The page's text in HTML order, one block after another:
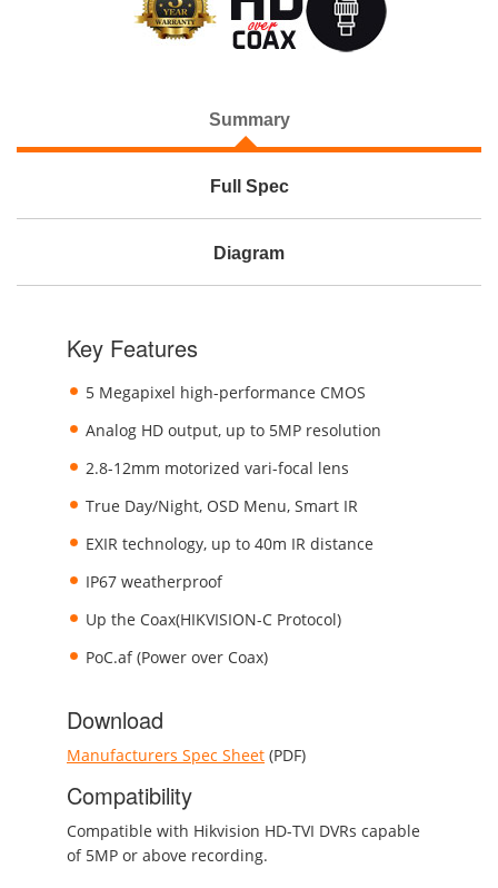
Summary
Full Spec
Diagram
Key Features
5 Megapixel high-performance CMOS
Analog HD output, up to 5MP resolution
2.8-12mm motorized vari-focal lens
True Day/Night, OSD Menu, Smart IR
EXIR technology, up to 40m IR distance
IP67 weatherproof
Up the Coax(HIKVISION-C Protocol)
PoC.af (Power over Coax)
Download
Manufacturers Spec Sheet (PDF)
Compatibility
Compatible with Hikvision HD-TVI DVRs capable
of 5MP or above recording.